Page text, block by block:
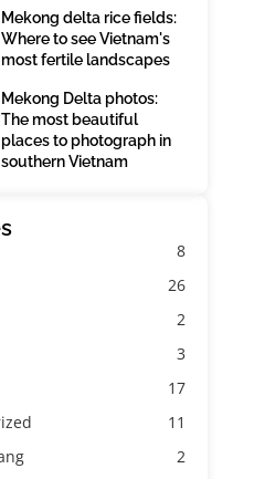
Mekong delta rice fields:
Where to see Vietnam's
most fertile landscapes
Mekong Delta photos:
The most beautiful
places to photograph in
southern Vietnam
8
26
2
3
17
11
2